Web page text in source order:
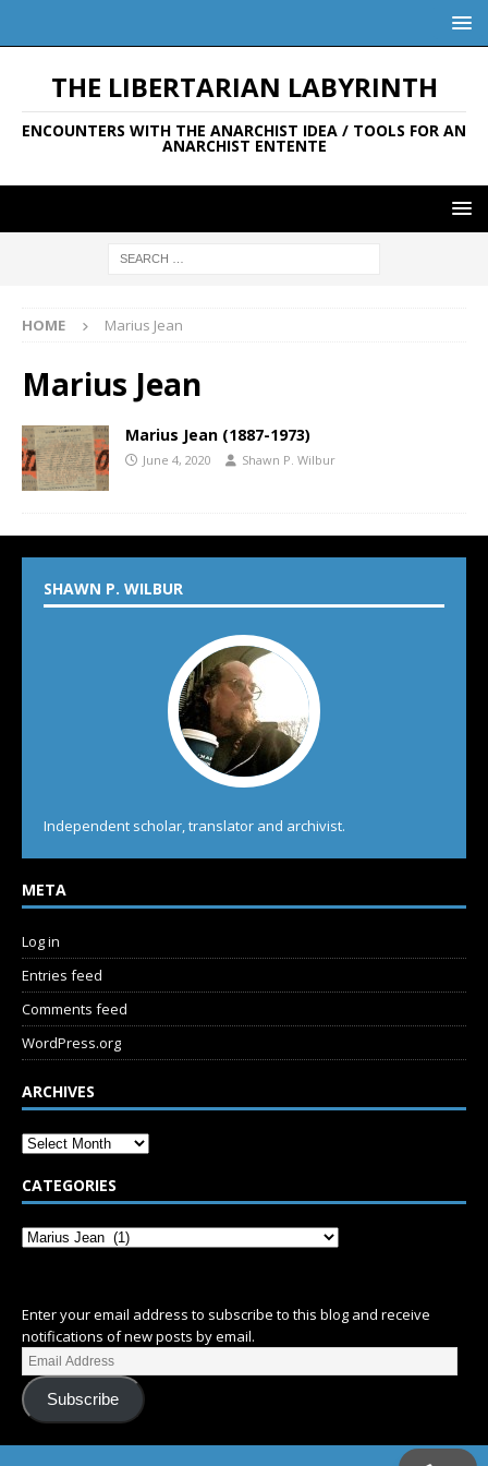
THE LIBERTARIAN LABYRINTH
ENCOUNTERS WITH THE ANARCHIST IDEA / TOOLS FOR AN
ANARCHIST ENTENTE
HOME Marius Jean
Marius Jean
Marius Jean (1887-1973)
June 4, 2020 Shawn P. Wilbur
SHAWN P. WILBUR
Independent scholar, translator and archivist.
META
Log in
Entries feed
Comments feed
WordPress.org
ARCHIVES
CATEGORIES
Enter your email address to subscribe to this blog and receive
notifications of new posts by email.
Subscribe